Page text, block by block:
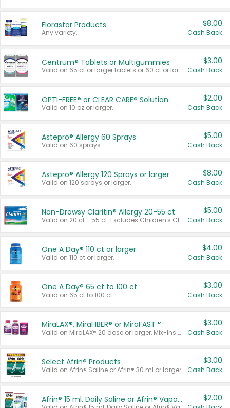
Florastor Products
Any variety.
$8.00
Cash Back
Centrum® Tablets or Multigummies
Valid on 65 ct or larger tablets or 60 ct or larger Multigummies.
$3.00
Cash Back
OPTI-FREE® or CLEAR CARE® Solution
Valid on 10 oz or larger.
$2.00
Cash Back
Astepro® Allergy 60 Sprays
Valid on 60 sprays.
$5.00
Cash Back
Astepro® Allergy 120 Sprays or larger
Valid on 120 sprays or larger.
$8.00
Cash Back
Non-Drowsy Claritin® Allergy 20-55 ct
Valid on 20 ct - 55 ct. Excludes Children's Claritin®, Claritin-D®, and Claritin® Cooling Honey Flavored Liquid.
$5.00
Cash Back
One A Day® 110 ct or larger
Valid on 110 ct or larger.
$4.00
Cash Back
One A Day® 65 ct to 100 ct
Valid on 65 ct to 100 ct.
$3.00
Cash Back
MiraLAX®, MiraFIBER® or MiraFAST™
Valid on MiraLAX® 20 dose or larger, Mix-Ins 20 count, MiraFIBER® Gummies 72 ct, or MiraFAST™ 30 ct or larger.
$3.00
Cash Back
Select Afrin® Products
Valid on Afrin® Saline or Afrin® 30 ml or larger.
$3.00
Cash Back
Afrin® 15 ml, Daily Saline or Afrin® Vapor Burst™ Inhaler Sticks $2.00